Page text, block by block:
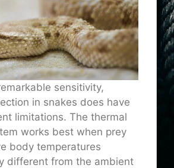
sensitivity,
in snakes does have
limitations. The thermal
works best when prey
body temperatures
different from the ambient